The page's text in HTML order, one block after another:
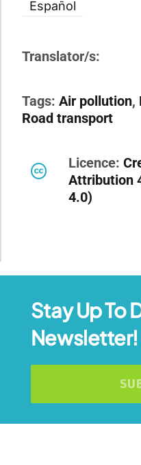
Español
Translator/s:
Tags: Air pollution,
Road transport
Licence:
Attribution
4.0)
Stay Up To
Newsletter!